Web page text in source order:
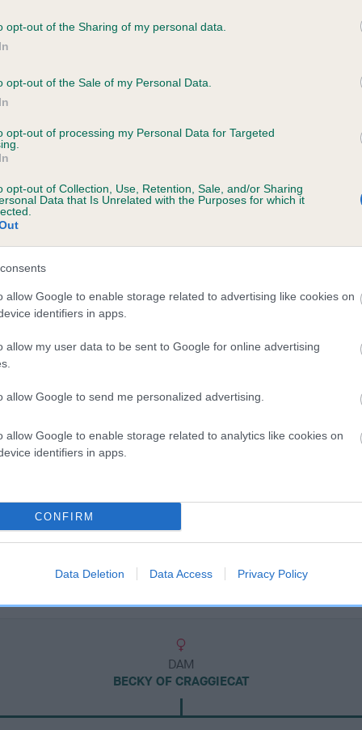
opt-out of the Sharing of my personal data.
opt-out of the Sale of my Personal Data.
opt-out of processing my Personal Data for Targeted
opt-out of Collection, Use, Retention, Sale, and/or Sharing
Data that Is Unrelated with the Purposes for which it
allow Google to enable storage related to advertising like cookies on
identifiers in apps.
allow my user data to be sent to Google for online advertising
allow Google to send me personalized advertising.
allow Google to enable storage related to analytics like cookies on
identifiers in apps.
CONFIRM
Data Deletion Data Access Privacy Policy
on our system to
the owner to
OF CRAGGIECAT is 4.9%
DAM
BECKY OF CRAGGIECAT